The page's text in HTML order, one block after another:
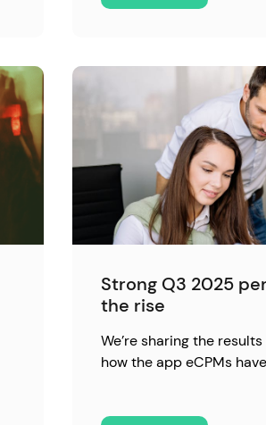
Strong Q3 2025
the rise
We’re sharing the
how the app eCPMs